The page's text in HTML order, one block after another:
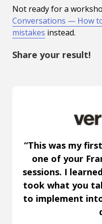
Not ready for a
Conversations — How
mistakes instead.
Share your result!
“This was my
one of your
sessions. I
took what you
to implement